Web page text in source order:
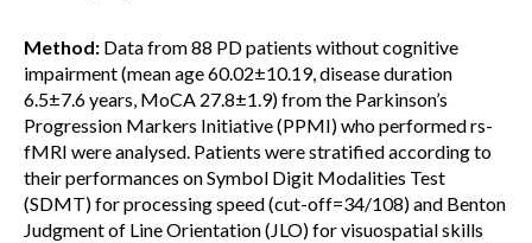
Method: Data from 88 PD patients without cognitive
impairment (mean age 60.02±10.19, disease duration
6.5±7.6 years, MoCA 27.8±1.9) from the Parkinson’s
Progression Markers Initiative (PPMI) who performed rs-
fMRI were analysed. Patients were stratified according to
their performances on Symbol Digit Modalities Test
(SDMT) for processing speed (cut-off=34/108) and Benton
Judgment of Line Orientation (JLO) for visuospatial skills